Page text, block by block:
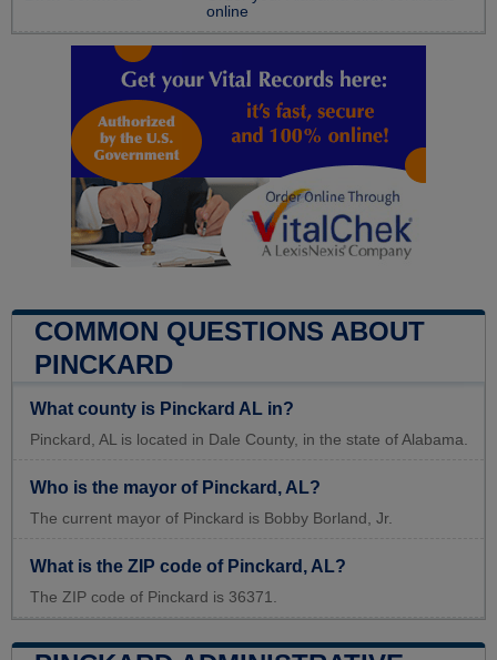
online
COMMON QUESTIONS ABOUT
PINCKARD
What county is Pinckard AL in?
Pinckard, AL is located in Dale County, in the state of Alabama.
Who is the mayor of Pinckard, AL?
The current mayor of Pinckard is Bobby Borland, Jr.
What is the ZIP code of Pinckard, AL?
The ZIP code of Pinckard is 36371.